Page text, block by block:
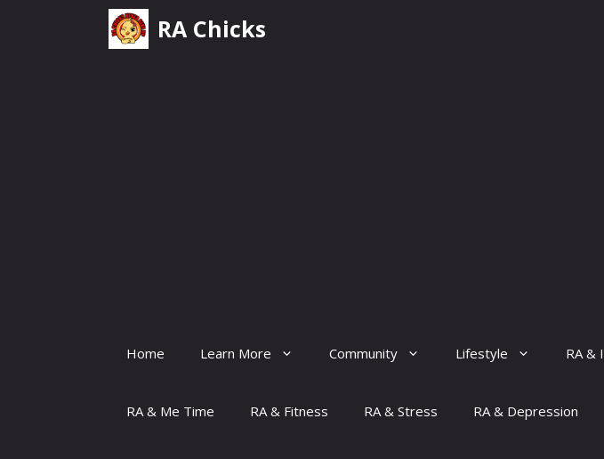
RA Chicks
Home Learn More Community Lifestyle RA &
RA & Me Time RA & Fitness RA & Stress RA & Depression